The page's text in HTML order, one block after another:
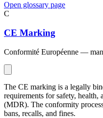
Open glossary page
C
CE Marking
Conformité Européenne —
The CE marking is a legally
requirements for safety,
(MDR). The conformity
bans, recalls, and fines.